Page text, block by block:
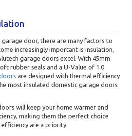
garage door, there are many factors to
increasingly important is insulation,
garage doors excel. With 45mm
rubber seals and a U-Value of 1.0
are designed with thermal efficiency
most insulated domestic garage doors
will keep your home warmer and
making them the perfect choice
are a priority.